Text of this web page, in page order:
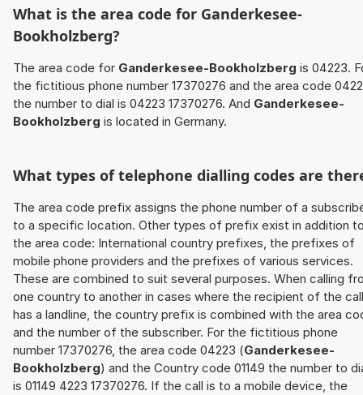
What is the area code for Ganderkesee-
Bookholzberg?
The area code for Ganderkesee-Bookholzberg is 04223.
the fictitious phone number 17370276 and the area code
the number to dial is 04223 17370276. And Ganderkesee-
Bookholzberg is located in Germany.
What types of telephone dialling codes are
The area code prefix assigns the phone number of a
to a specific location. Other types of prefix exist in addition
the area code: International country prefixes, the prefixes of
mobile phone providers and the prefixes of various services.
These are combined to suit several purposes. When calling
one country to another in cases where the recipient of the call
has a landline, the country prefix is combined with the area
and the number of the subscriber. For the fictitious phone
number 17370276, the area code 04223 (Ganderkesee-
Bookholzberg) and the Country code 01149 the number to
is 01149 4223 17370276. If the call is to a mobile device, the